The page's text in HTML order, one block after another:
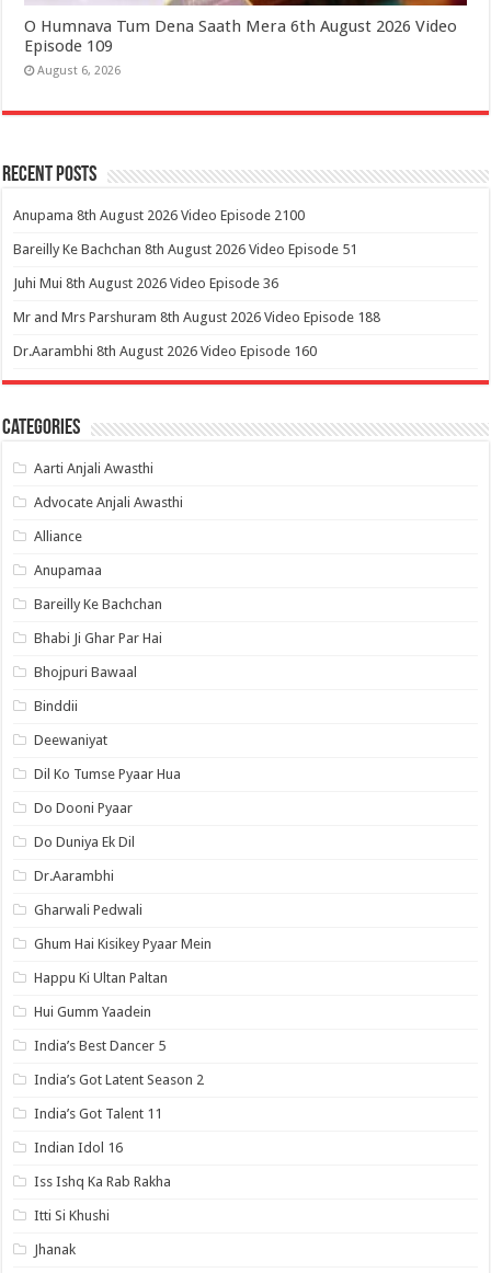
O Humnava Tum Dena Saath Mera 6th August 2026 Video
Episode 109
August 6, 2026
Recent Posts
Anupama 8th August 2026 Video Episode 2100
Bareilly Ke Bachchan 8th August 2026 Video Episode 51
Juhi Mui 8th August 2026 Video Episode 36
Mr and Mrs Parshuram 8th August 2026 Video Episode 188
Dr.Aarambhi 8th August 2026 Video Episode 160
Categories
Aarti Anjali Awasthi
Advocate Anjali Awasthi
Alliance
Anupamaa
Bareilly Ke Bachchan
Bhabi Ji Ghar Par Hai
Bhojpuri Bawaal
Binddii
Deewaniyat
Dil Ko Tumse Pyaar Hua
Do Dooni Pyaar
Do Duniya Ek Dil
Dr.Aarambhi
Gharwali Pedwali
Ghum Hai Kisikey Pyaar Mein
Happu Ki Ultan Paltan
Hui Gumm Yaadein
India’s Best Dancer 5
India’s Got Latent Season 2
India’s Got Talent 11
Indian Idol 16
Iss Ishq Ka Rab Rakha
Itti Si Khushi
Jhanak